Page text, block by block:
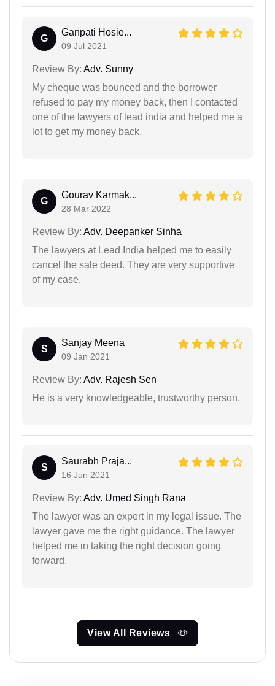
G
Ganpati Hosie...
09 Jul 2021
Review By: Adv. Sunny
My cheque was bounced and the borrower
refused to pay my money back, then I contacted
one of the lawyers of lead india and helped me a
lot to get my money back.
G
Gourav Karmak...
28 Mar 2022
Review By: Adv. Deepanker Sinha
The lawyers at Lead India helped me to easily
cancel the sale deed. They are very supportive
of my case.
S
Sanjay Meena
09 Jan 2021
Review By: Adv. Rajesh Sen
He is a very knowledgeable, trustworthy person.
S
Saurabh Praja...
16 Jun 2021
Review By: Adv. Umed Singh Rana
The lawyer was an expert in my legal issue. The
lawyer gave me the right guidance. The lawyer
helped me in taking the right decision going
forward.
View All Reviews